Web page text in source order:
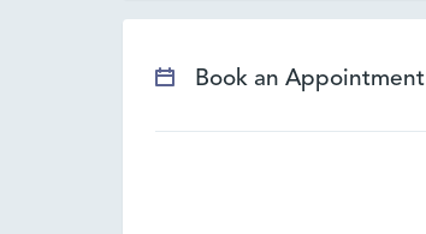
Book an Appointment